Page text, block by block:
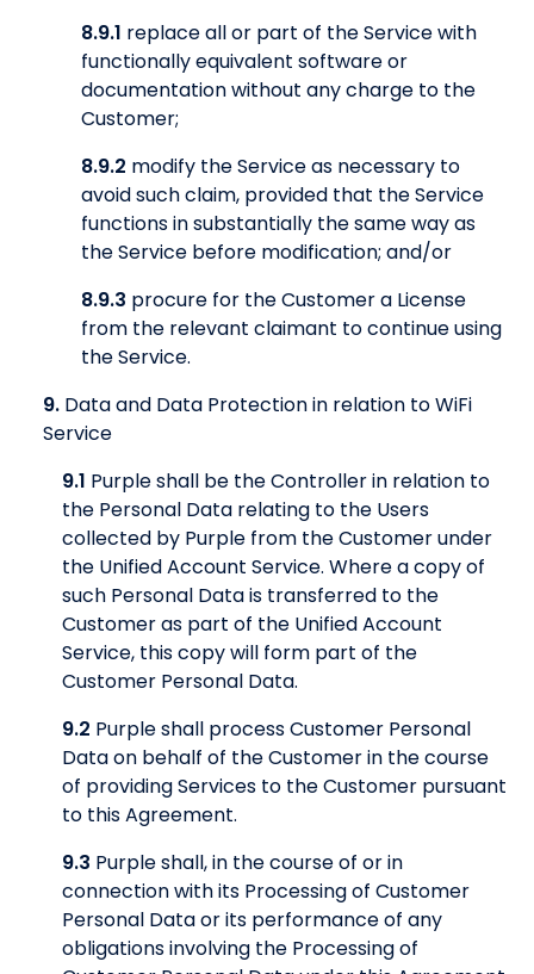
8.9.1 replace all or part of the Service with
functionally equivalent software or
documentation without any charge to the
Customer;
8.9.2 modify the Service as necessary to
avoid such claim, provided that the Service
functions in substantially the same way as
the Service before modification; and/or
8.9.3 procure for the Customer a License
from the relevant claimant to continue using
the Service.
9. Data and Data Protection in relation to WiFi
Service
9.1 Purple shall be the Controller in relation to
the Personal Data relating to the Users
collected by Purple from the Customer under
the Unified Account Service. Where a copy of
such Personal Data is transferred to the
Customer as part of the Unified Account
Service, this copy will form part of the
Customer Personal Data.
9.2 Purple shall process Customer Personal
Data on behalf of the Customer in the course
of providing Services to the Customer pursuant
to this Agreement.
9.3 Purple shall, in the course of or in
connection with its Processing of Customer
Personal Data or its performance of any
obligations involving the Processing of